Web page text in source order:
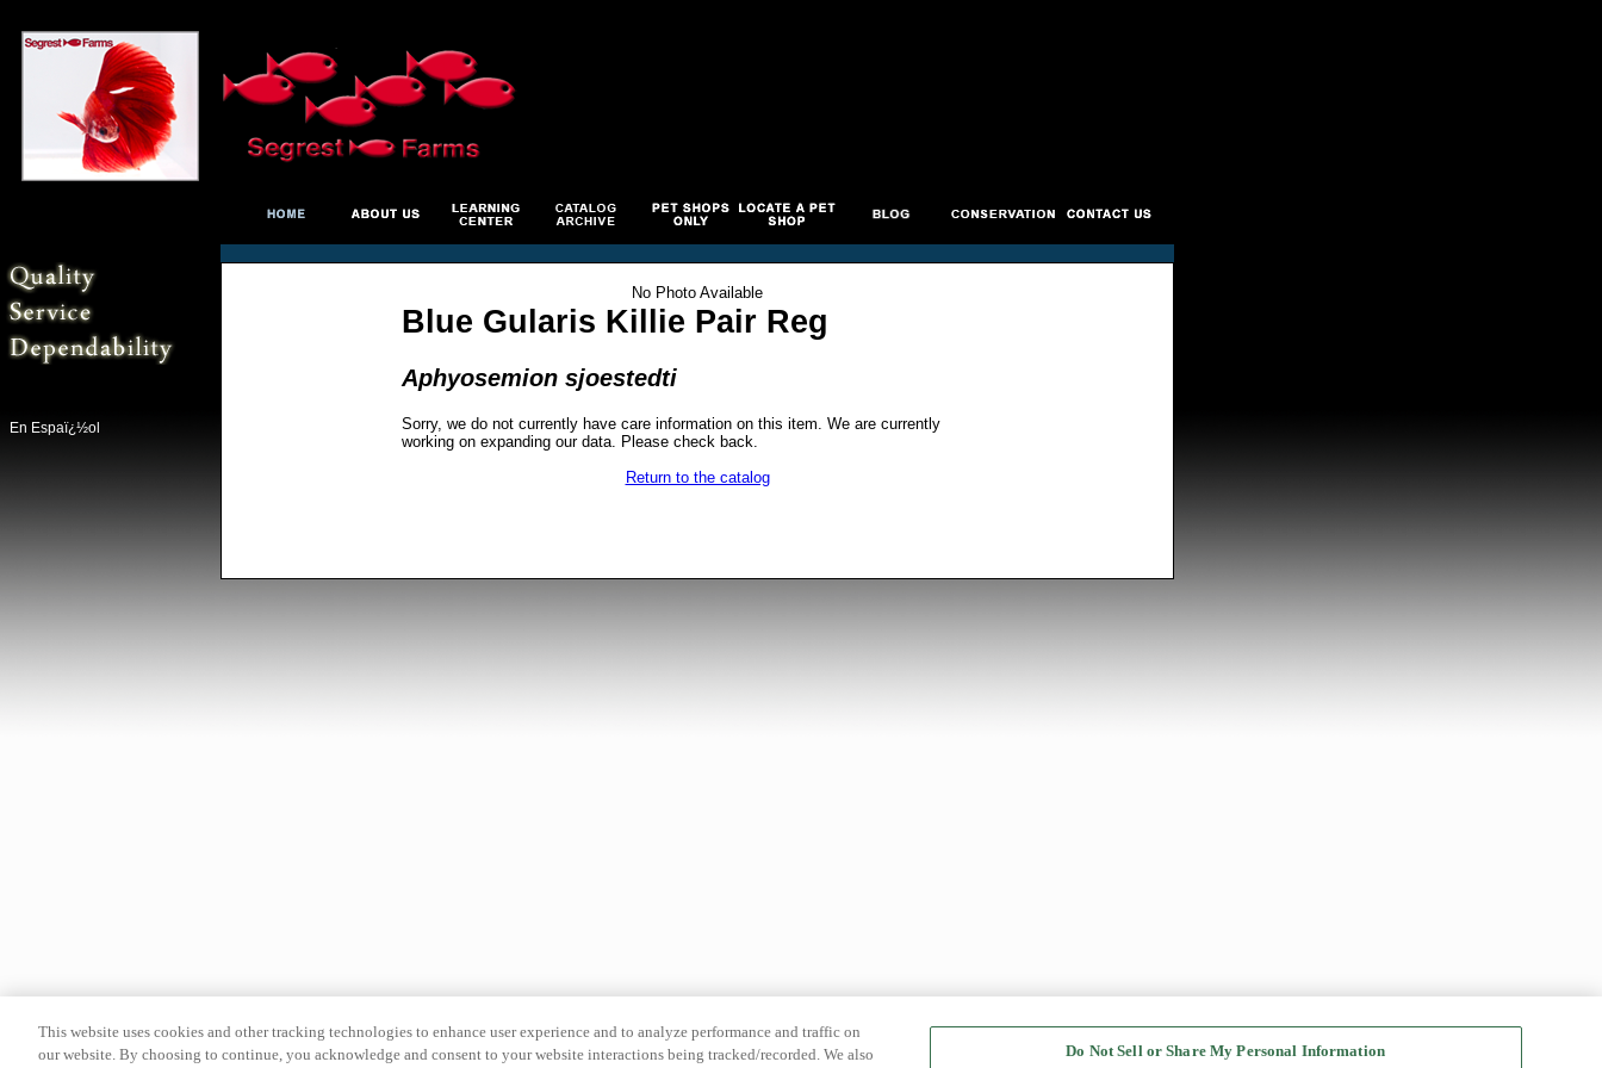
En Espaï¿½ol
No Photo Available
Blue Gularis Killie Pair Reg
Aphyosemion sjoestedti
Sorry, we do not currently have care information on this item. We are currently
working on expanding our data. Please check back.
Return to the catalog
This website uses cookies and other tracking technologies to enhance user experience and to analyze performance and traffic on
our website. By choosing to continue, you acknowledge and consent to your website interactions being tracked/recorded. We also
Do Not Sell or Share My Personal Information